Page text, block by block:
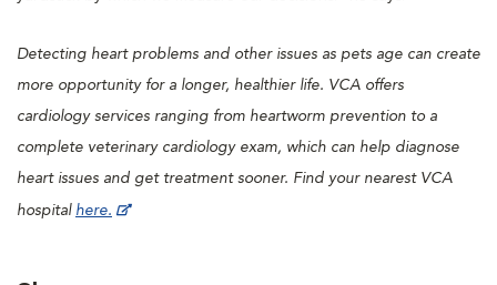
Detecting heart problems and other issues as pets age can create
more opportunity for a longer, healthier life. VCA offers
cardiology services ranging from heartworm prevention to a
complete veterinary cardiology exam, which can help diagnose
heart issues and get treatment sooner. Find your nearest VCA
hospital here.